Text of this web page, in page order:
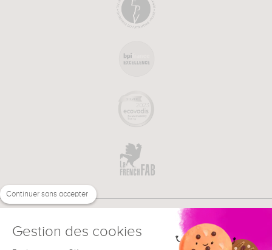
Continuer sans accepter
Gestion des cookies